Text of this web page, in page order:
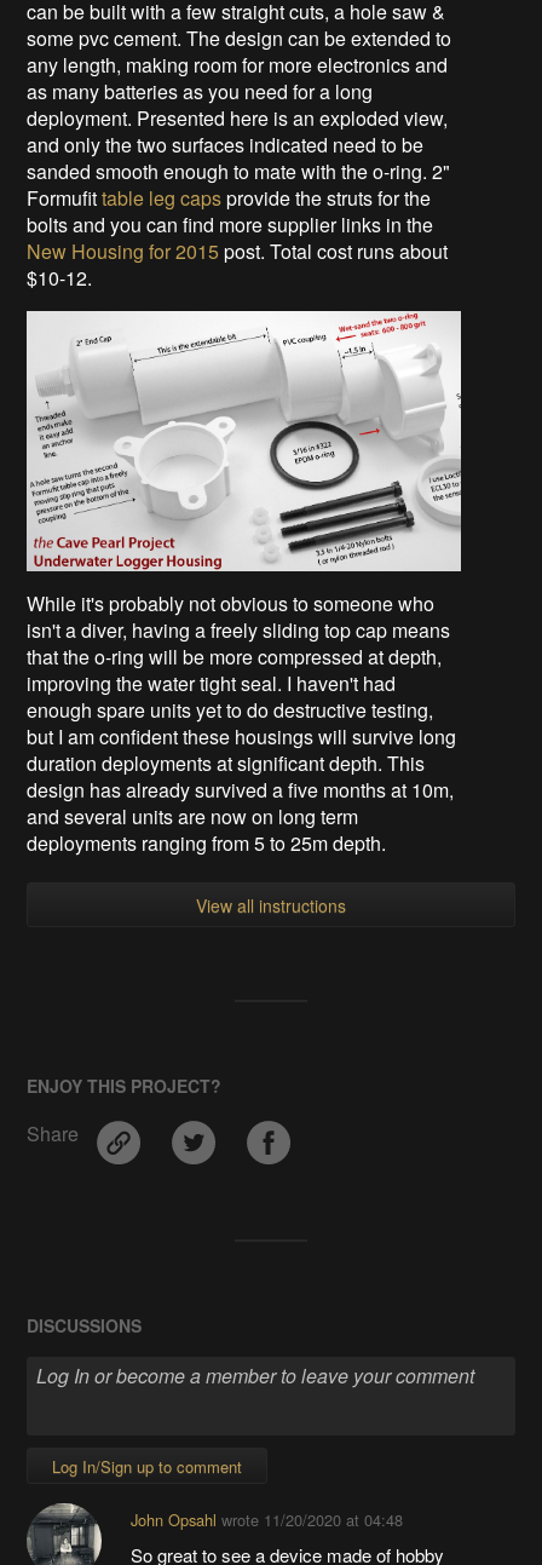
can be built with a few straight cuts, a hole saw &
some pvc cement. The design can be extended to
any length, making room for more electronics and
as many batteries as you need for a long
deployment. Presented here is an exploded view,
and only the two surfaces indicated need to be
sanded smooth enough to mate with the o-ring. 2"
Formufittable leg capsprovide the struts for the
bolts and you can find more supplier links in the
New Housing for 2015 post. Total cost runs about
$10-12.
While it's probably not obvious to someone who
isn't a diver, having a freely sliding top cap means
that the o-ring will be more compressed at depth,
improving the water tight seal. I haven't had
enough spare units yet to do destructive testing,
but I am confident these housings will survive long
duration deployments at significant depth. This
design has already survived a five months at 10m,
and several units are now on long term
deployments ranging from 5 to 25m depth.
View all instructions
ENJOY THIS PROJECT?
Share
DISCUSSIONS
Log In/Sign up to comment
John Opsahl wrote 11/20/2020 at 04:48
So great to see a device made of hobby